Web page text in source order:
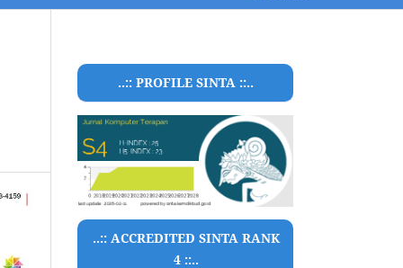
..:: PROFILE SINTA ::..
..:: ACCREDITED SINTA RANK
4 ::..